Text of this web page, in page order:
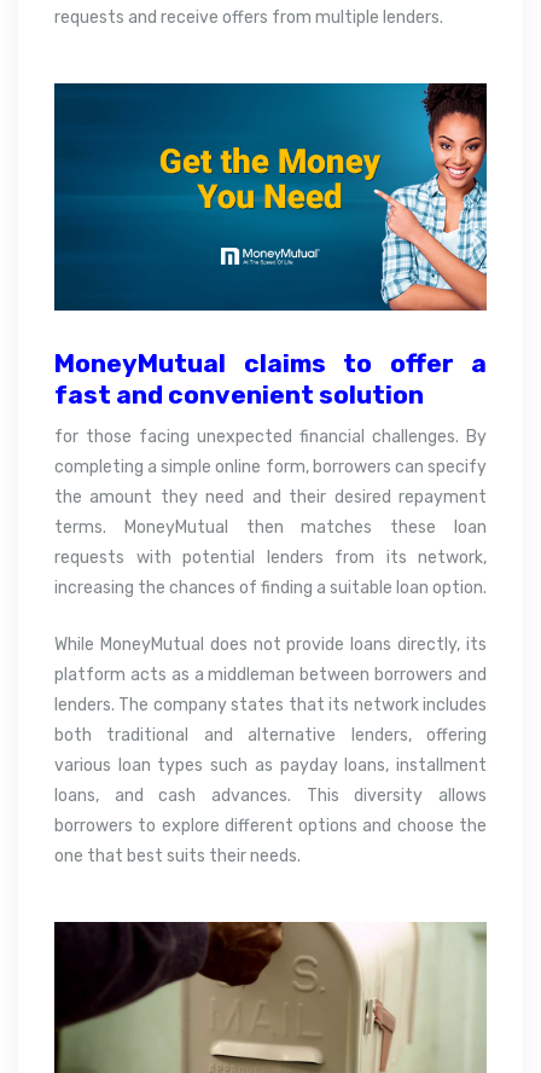
requests and receive offers from multiple lenders.
MoneyMutual claims to offer a
fast and convenient solution
for those facing unexpected financial challenges. By
completing a simple online form, borrowers can specify
the amount they need and their desired repayment
terms. MoneyMutual then matches these loan
requests with potential lenders from its network,
increasing the chances of finding a suitable loan option.
While MoneyMutual does not provide loans directly, its
platform acts as a middleman between borrowers and
lenders. The company states that its network includes
both traditional and alternative lenders, offering
various loan types such as payday loans, installment
loans, and cash advances. This diversity allows
borrowers to explore different options and choose the
one that best suits their needs.